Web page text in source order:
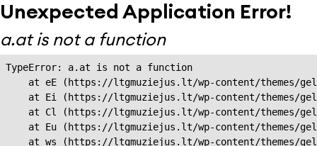
Unexpected Application Error!
a.at is not a function
TypeError: a.at is not a function
at eE (https://ltgmuziejus.lt/wp-content/themes/
at Ei (https://ltgmuziejus.lt/wp-content/themes/
at Cl (https://ltgmuziejus.lt/wp-content/themes/
at Eu (https://ltgmuziejus.lt/wp-content/themes/
at ws (https://ltgmuziejus.lt/wp-content/themes/